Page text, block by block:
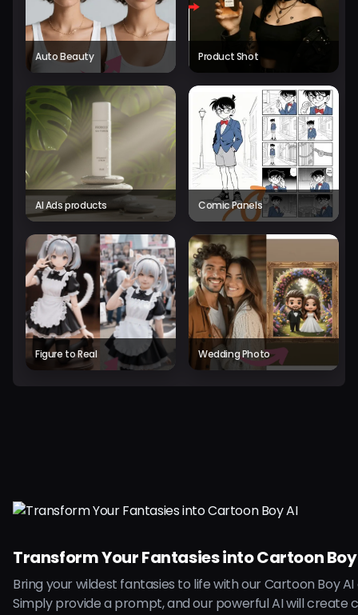
Auto Beauty Product Shot
AI Ads products Comic Panels
Figure to Real Wedding Photo
Transform Your Fantasies into Cartoon
Bring your wildest fantasies to life with our Cartoon Boy
Simply provide a prompt, and our powerful AI will create